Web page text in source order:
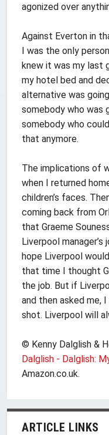
agonized over
Against Everton in
I was the only
knew it was my last
my hotel bed and
alternative was
somebody who was
somebody who
that anymore.
The implications of
when I returned
children’s faces.
coming back from
that Graeme
Liverpool
hope Liverpool
that time I thought
the job. But if
and then asked me,
shot. Liverpool will
© Kenny Dalglish &
Dalglish - Dalglish:
Amazon.co.uk.
ARTICLE LINKS